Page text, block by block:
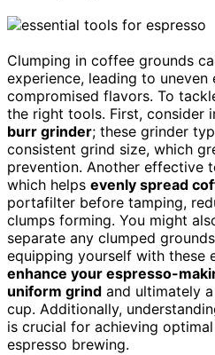
Clumping in coffee grounds
experience, leading to uneven
compromised flavors. To
the right tools. First, consider
burr grinder; these grinder
consistent grind size, which
prevention. Another effective
which helps evenly spread
portafilter before tamping,
clumps forming. You might
separate any clumped
equipping yourself with these
enhance your espresso-
uniform grind and ultimately
cup. Additionally,
is crucial for achieving
espresso brewing.